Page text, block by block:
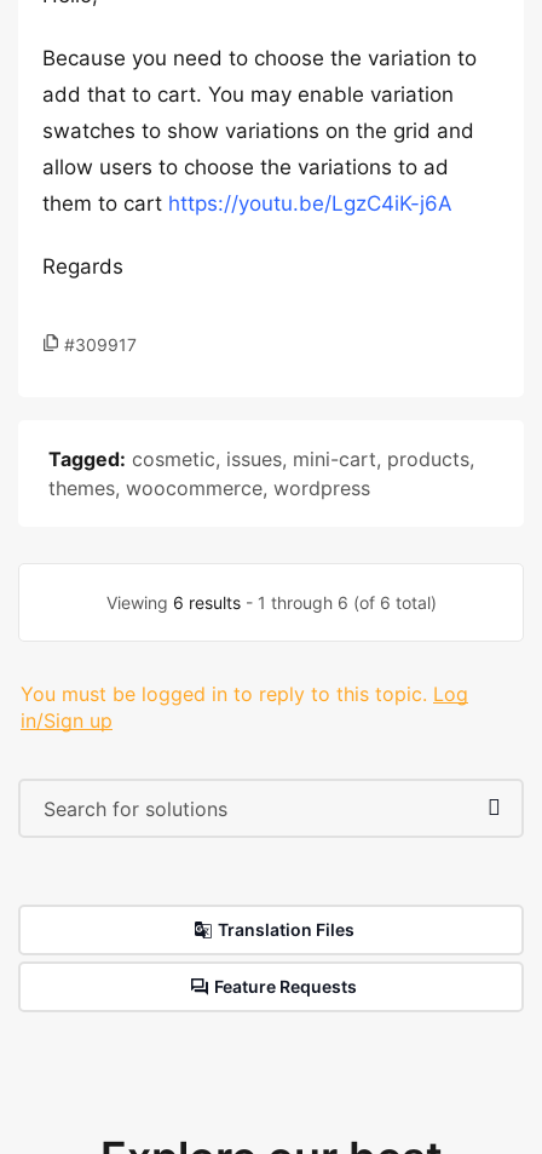
Because you need to choose the variation to
add that to cart. You may enable variation
swatches to show variations on the grid and
allow users to choose the variations to ad
them to cart https://youtu.be/LgzC4iK-j6A
Regards
#309917
Tagged: cosmetic, issues, mini-cart, products,
themes, woocommerce, wordpress
Viewing 6 results- 1 through 6 (of 6 total)
You must be logged in to reply to this topic. Log
in/Sign up
Translation Files
Feature Requests